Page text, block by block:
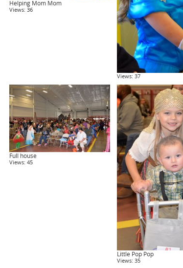
Helping Mom Mom
Views: 36
Views: 37
Full house
Views: 45
Little Pop Pop
Views: 35